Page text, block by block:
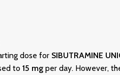
dose for SIBUTRAMINE
to 15 mgper day. However,